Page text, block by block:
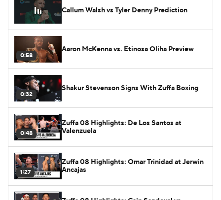
Callum Walsh vs Tyler Denny Prediction
0:58
Aaron McKenna vs. Etinosa Oliha Preview
0:32
Shakur Stevenson Signs With Zuffa Boxing
0:48
Zuffa 08 Highlights: De Los Santos at
Valenzuela
1:27
Zuffa 08 Highlights: Omar Trinidad at Jerwin
Ancajas